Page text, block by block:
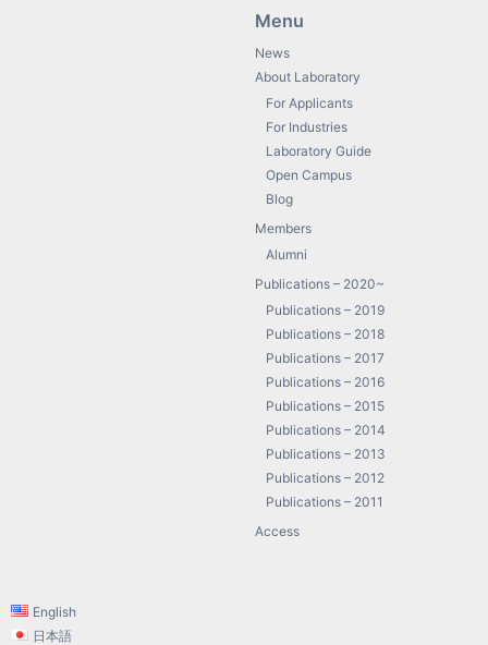
Menu
News
About Laboratory
For Applicants
For Industries
Laboratory Guide
Open Campus
Blog
Members
Alumni
Publications – 2020~
Publications – 2019
Publications – 2018
Publications – 2017
Publications – 2016
Publications – 2015
Publications – 2014
Publications – 2013
Publications – 2012
Publications – 2011
Access
English
日本語